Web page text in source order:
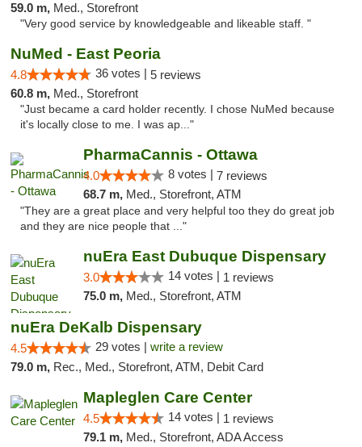
59.0 m, Med., Storefront
"Very good service by knowledgeable and likeable staff. "
NuMed - East Peoria
4.8 36 votes | 5 reviews
60.8 m, Med., Storefront
"Just became a card holder recently. I chose NuMed because
it's locally close to me. I was ap..."
PharmaCannis - Ottawa
4.0 8 votes | 7 reviews
68.7 m, Med., Storefront, ATM
"They are a great place and very helpful too they do great job
and they are nice people that ..."
nuEra East Dubuque Dispensary
3.0 14 votes | 1 reviews
75.0 m, Med., Storefront, ATM
nuEra DeKalb Dispensary
4.5 29 votes | write a review
79.0 m, Rec., Med., Storefront, ATM, Debit Card
Mapleglen Care Center
4.5 14 votes | 1 reviews
79.1 m, Med., Storefront, ADA Access